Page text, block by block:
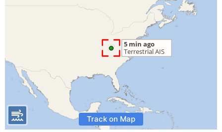
Track on Map